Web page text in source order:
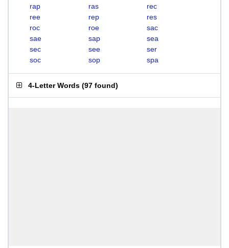
rap
ras
rec
ree
rep
res
roc
roe
sac
sae
sap
sea
sec
see
ser
soc
sop spa
4-Letter Words (97 found)